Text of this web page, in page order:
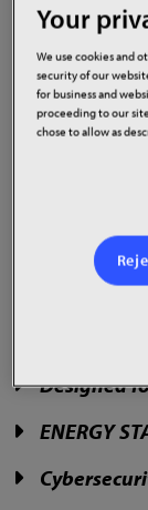
Multi-point
interactive
have a
thrives in
wayfinding,
and menu
50", 75" &
Designed
ENERGY
Your
We use cookies and
security of our
for business and
proceeding to our
chose to allow as